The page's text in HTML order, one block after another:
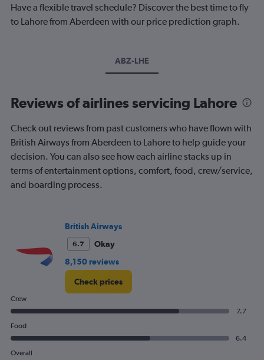
Have a flexible travel schedule? Discover the best time to fly
to Lahore from Aberdeen with our price prediction graph.
ABZ-LHE
Reviews of airlines servicing Lahore
Check out reviews from past customers who have flown with
British Airways from Aberdeen to Lahore to help guide your
decision. You can also see how each airline stacks up in
terms of entertainment options, comfort, food, crew/service,
and boarding process.
British Airways
6.7
Okay
8,150 reviews
Check prices
Crew
7.7
Food
6.4
Overall